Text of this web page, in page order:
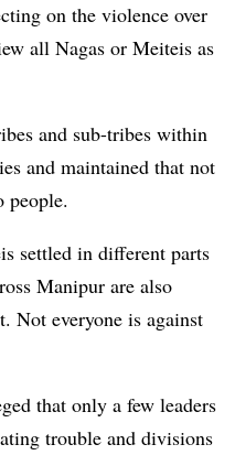
on the violence over
all Nagas or Meiteis as
and sub-tribes within
and maintained that not
people.
settled in different parts
Manipur are also
Not everyone is against
that only a few leaders
trouble and divisions